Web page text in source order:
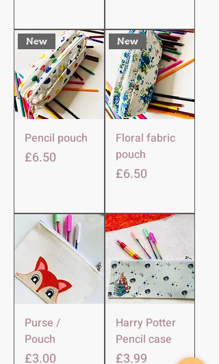
New
Pencil pouch
मूल्य
£6.50
New
Floral fabric
pouch
मूल्य
£6.50
Purse /
Pouch
मूल्य
£3.00
Harry Potter
Pencil case
मूल्य
£3.99